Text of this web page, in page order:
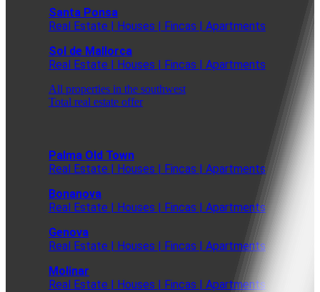
Santa Ponsa
Real Estate | Houses | Fincas | Apartments
Sol de Mallorca
Real Estate | Houses | Fincas | Apartments
All properties in the southwest
Total real estate offer
Palma Old Town
Real Estate | Houses | Fincas | Apartments
Bonanova
Real Estate | Houses | Fincas | Apartments
Genova
Real Estate | Houses | Fincas | Apartments
Molinar
Real Estate | Houses | Fincas | Apartments